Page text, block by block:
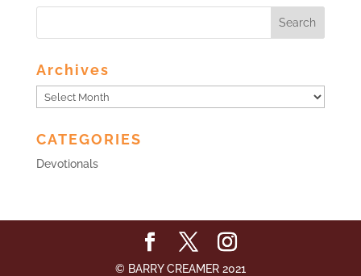
Archives
Archives
CATEGORIES
Devotionals
© BARRY CREAMER 2021